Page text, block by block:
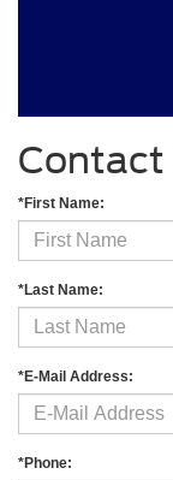
Contact
*First Name:
*Last Name:
*E-Mail Address:
*Phone: